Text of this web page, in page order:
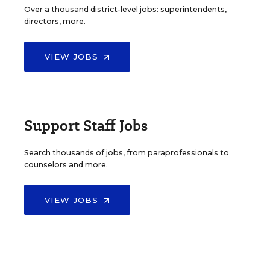
Over a thousand district-level jobs: superintendents,
directors, more.
VIEW JOBS
Support Staff Jobs
Search thousands of jobs, from paraprofessionals to
counselors and more.
VIEW JOBS